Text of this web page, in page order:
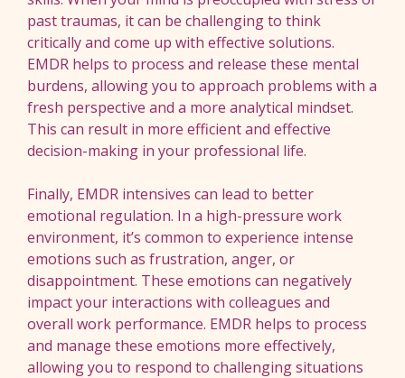
past traumas, it can be challenging to think
critically and come up with effective solutions.
EMDR helps to process and release these mental
burdens, allowing you to approach problems with a
fresh perspective and a more analytical mindset.
This can result in more efficient and effective
decision-making in your professional life.
Finally, EMDR intensives can lead to better
emotional regulation. In a high-pressure work
environment, it’s common to experience intense
emotions such as frustration, anger, or
disappointment. These emotions can negatively
impact your interactions with colleagues and
overall work performance. EMDR helps to process
and manage these emotions more effectively,
allowing you to respond to challenging situations